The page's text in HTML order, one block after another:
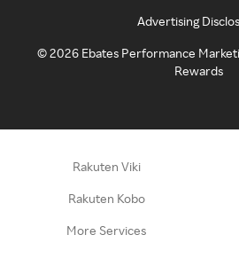
Advertising
©2026 Ebates Performance
Rewards
Rakuten Viki
Rakuten Kobo
More Services